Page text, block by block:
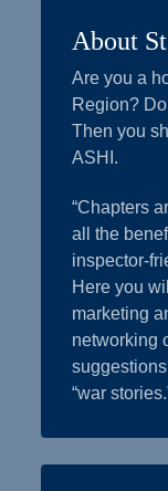
About
Are you a
Region?
Then you
ASHI.
“Chapters
all the
inspector-
Here you
marketing
networking
“war